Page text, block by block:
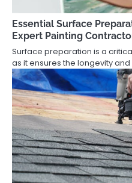
Essential Surface
Expert Painting
Surface preparation is a
as it ensures the longevity